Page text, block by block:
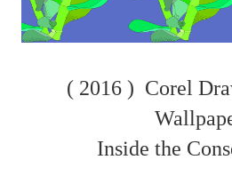
( 2016 ) Corel
Inside the